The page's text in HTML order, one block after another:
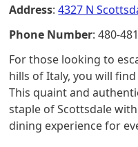
Address:4327 N
Phone Number: 480-
For those looking to
hills of Italy, you will
This quaint and
staple of Scottsdale
dining experience for